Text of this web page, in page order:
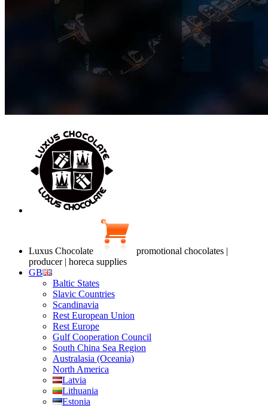
Luxus Chocolate
promotional chocolates |
producer | horeca supplies
GB
Baltic States
Slavic Countries
Scandinavia
Rest European Union
Rest Europe
Gulf Cooperation Council
South China Sea Region
Australasia (Oceania)
North America
Latvia
Lithuania
Estonia